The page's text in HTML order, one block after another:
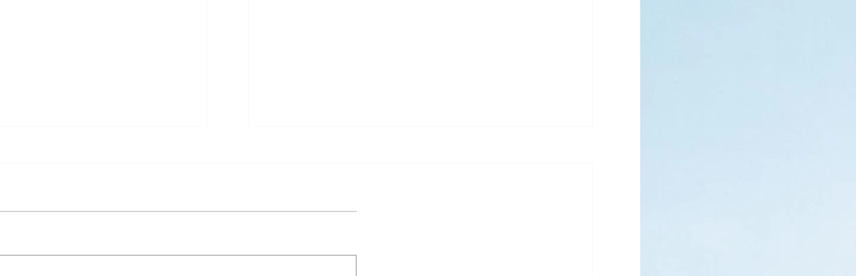
post is written by
“Thanks for Roses by the